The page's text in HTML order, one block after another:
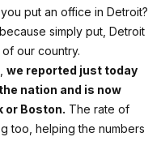
put an office in Detroit?
simply put, Detroit
our country.
we reported just today
nation and is now
or Boston. The rate of
too, helping the numbers